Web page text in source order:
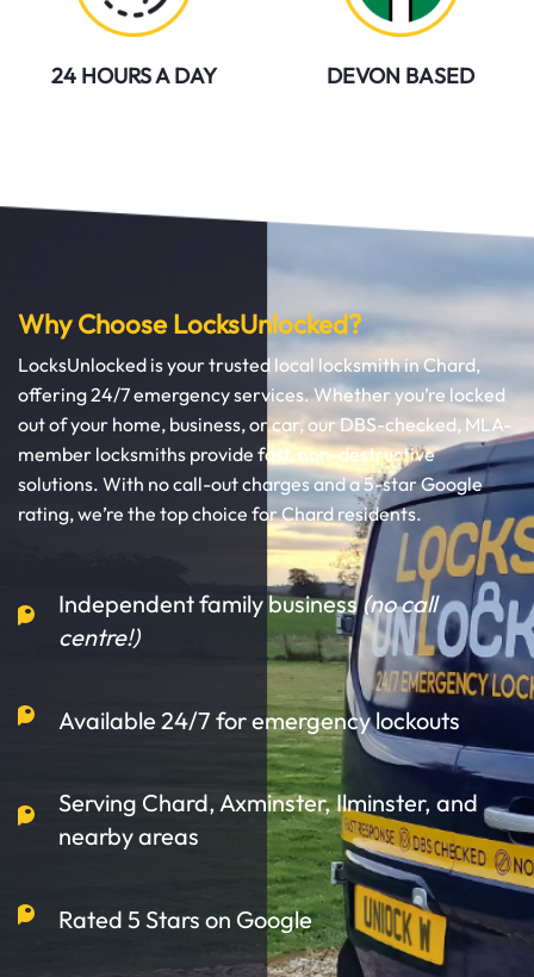
24 HOURS A DAY DEVON BASED
Why Choose LocksUnlocked?
LocksUnlocked is your trusted local locksmith in Chard,
offering 24/7 emergency services. Whether you’re locked
out of your home, business, or car, our DBS-checked, MLA-
member locksmiths provide fast, non-destructive
solutions. With no call-out charges and a 5-star Google
rating, we’re the top choice for Chard residents.
Independent family business(no call
centre!)
Available 24/7 for emergency lockouts
Serving Chard, Axminster, Ilminster, and
nearby areas
Rated 5 Stars on Google